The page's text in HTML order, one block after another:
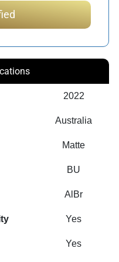
2022
Australia
Matte
BU
AlBr
Yes
Yes